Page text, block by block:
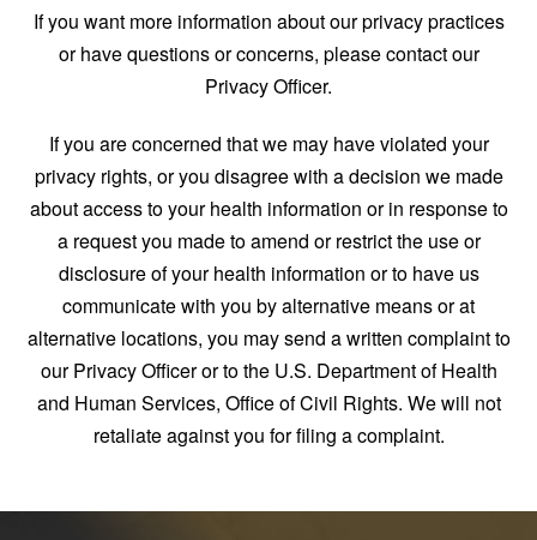
If you want more information about our privacy practices
or have questions or concerns, please contact our
Privacy Officer.
If you are concerned that we may have violated your
privacy rights, or you disagree with a decision we made
about access to your health information or in response to
a request you made to amend or restrict the use or
disclosure of your health information or to have us
communicate with you by alternative means or at
alternative locations, you may send a written complaint to
our Privacy Officer or to the U.S. Department of Health
and Human Services, Office of Civil Rights. We will not
retaliate against you for filing a complaint.